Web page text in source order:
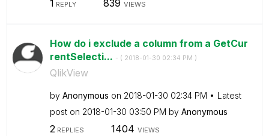
1 REPLY 839 VIEWS
How do i exclude a column from a GetCur
rentSelecti... - ( ‎2018-01-30 02:34 PM )
QlikView
by Anonymous on ‎2018-01-30 02:34 PM
Latest
post on ‎2018-01-30 03:50 PM by Anonymous
2REPLIES 1404 VIEWS